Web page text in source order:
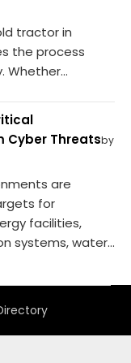
tractor in
the process
Whether...
Cyber Threatsby
are
for
facilities,
systems, water...